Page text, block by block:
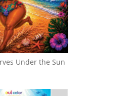
Under the Sun